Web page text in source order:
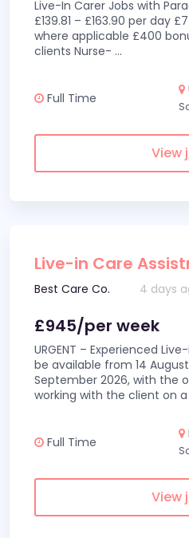
Live-In Carer Jobs with
£139.81 – £163.90 per day
where applicable £400
clients Nurse- ...
Full Time
View
Live-in Care
Best Care Co. 4 days
£945/per week
URGENT – Experienced
be available from 14
September 2026, with the
working with the client on
Full Time
View